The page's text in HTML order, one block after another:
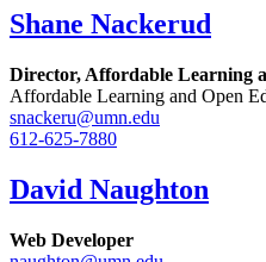
Shane Nackerud
Director, Affordable Learning
Affordable Learning and Open
snackeru@umn.edu
612-625-7880
David Naughton
Web Developer